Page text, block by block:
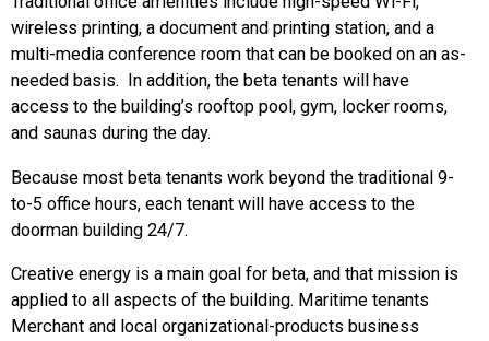
wireless printing, a document and printing station, and a
multi-media conference room that can be booked on an as-
needed basis. In addition, the beta tenants will have
access to the building’s rooftop pool, gym, locker rooms,
and saunas during the day.
Because most beta tenants work beyond the traditional 9-
to-5 office hours, each tenant will have access to the
doorman building 24/7.
Creative energy is a main goal for beta, and that mission is
applied to all aspects of the building. Maritime tenants
Merchant and local organizational-products business